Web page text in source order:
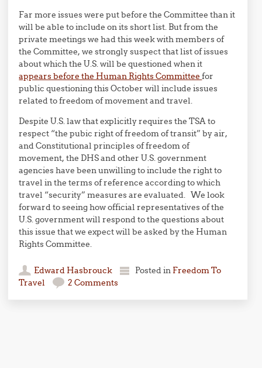
Far more issues were put before the Committee than it
will be able to include on its short list. But from the
private meetings we had this week with members of
the Committee, we strongly suspect that list of issues
about which the U.S. will be questioned when it
appears before the Human Rights Committeefor
public questioning this October will include issues
related to freedom of movement and travel.
Despite U.S. law that explicitly requires the TSA to
respect “the pubic right of freedom of transit” by air,
and Constitutional principles of freedom of
movement, the DHS and other U.S. government
agencies have been unwilling to include the right to
travel in the terms of reference according to which
travel “security” measures are evaluated. We look
forward to seeing how official representatives of the
U.S. government will respond to the questions about
this issue that we expect will be asked by the Human
Rights Committee.
Edward Hasbrouck Posted in Freedom To
Travel
2 Comments